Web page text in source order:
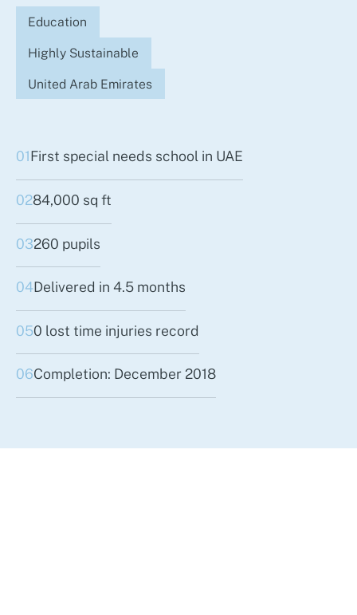
Education
Highly Sustainable
United Arab Emirates
01First special needs school in UAE
0284,000 sq ft
03260 pupils
04Delivered in 4.5 months
050 lost time injuries record
06Completion: December 2018